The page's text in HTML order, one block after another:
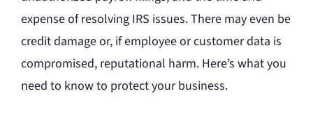
expense of resolving IRS issues. There may even be
credit damage or, if employee or customer data is
compromised, reputational harm. Here’s what you
need to know to protect your business.